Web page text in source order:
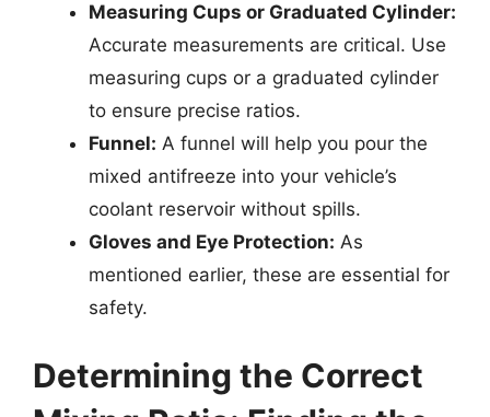
Measuring Cups or Graduated Cylinder:
Accurate measurements are critical. Use
measuring cups or a graduated cylinder
to ensure precise ratios.
Funnel: A funnel will help you pour the
mixed antifreeze into your vehicle’s
coolant reservoir without spills.
Gloves and Eye Protection: As
mentioned earlier, these are essential for
safety.
Determining the Correct